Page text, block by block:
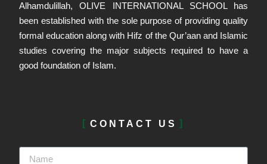
Alhamdulillah, OLIVE INTERNATIONAL SCHOOL has
been established with the sole purpose of providing quality
formal education along with Hifz of the Qur’aan and Islamic
studies covering the major subjects required to have a
good foundation of Islam.
CONTACT US